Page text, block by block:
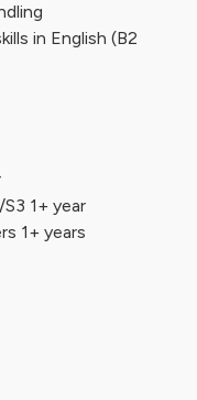
in English (B2
1+ year
1+ years